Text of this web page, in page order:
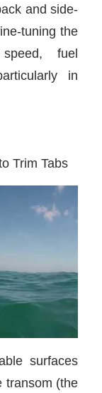
and side-
tuning the
fuel
in
Trim Tabs
surfaces
transom (the